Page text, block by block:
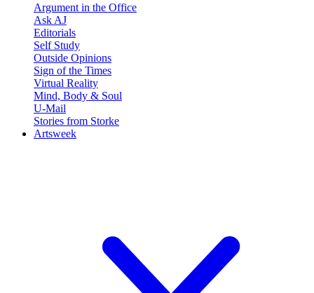
Argument in the Office
Ask AJ
Editorials
Self Study
Outside Opinions
Sign of the Times
Virtual Reality
Mind, Body & Soul
U-Mail
Stories from Storke
Artsweek